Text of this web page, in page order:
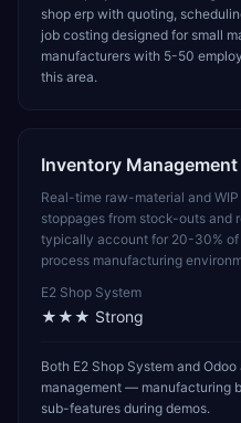
shop erp with quoting,
job costing designed for small
manufacturers with 5-50
this area.
Inventory Management
Real-time raw-material and
stoppages from stock-outs and
typically account for 20-30%
process manufacturing
E2 Shop System
★★★ Strong
Both E2 Shop System and
management — manufacturing
sub-features during demos.